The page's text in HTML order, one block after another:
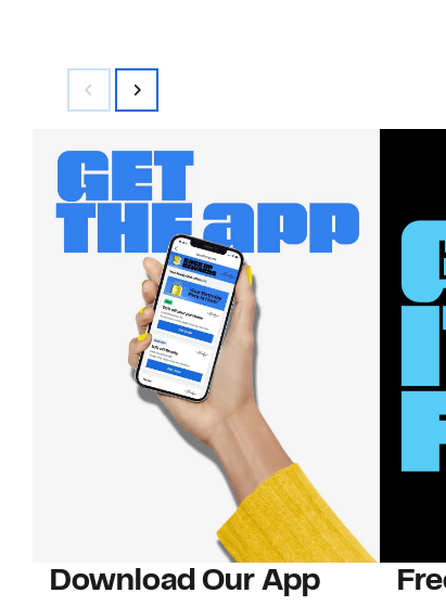
Download Our App